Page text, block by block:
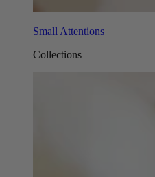
Small Attentions
Collections